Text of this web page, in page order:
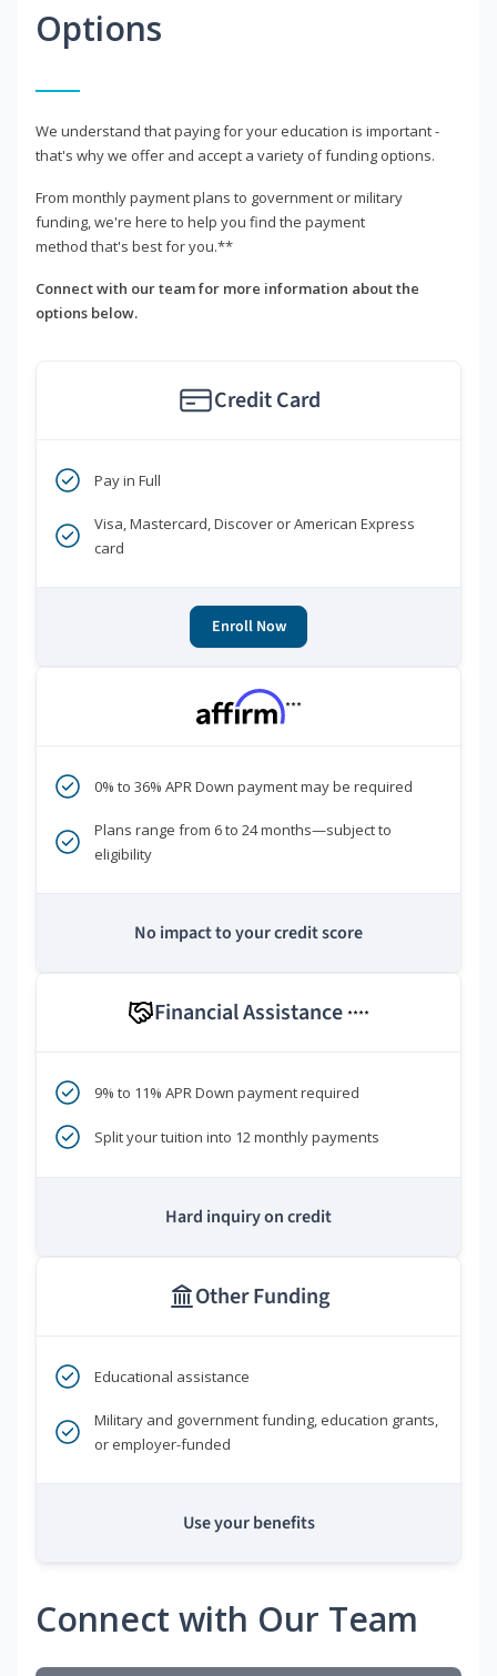
Options
We understand that paying for your education is important -
that's why we offer and accept a variety of funding options.
From monthly payment plans to government or military
funding, we're here to help you find the payment
method that's best for you.**
Connect with our team for more information about the
options below.
Credit Card
Pay in Full
Visa, Mastercard, Discover or American Express
card
Enroll Now
***
0% to 36% APR Down payment may be required
Plans range from 6 to 24 months—subject to
eligibility
No impact to your credit score
Financial Assistance ****
9% to 11% APR Down payment required
Split your tuition into 12 monthly payments
Hard inquiry on credit
Other Funding
Educational assistance
Military and government funding, education grants,
or employer-funded
Use your benefits
Connect with Our Team